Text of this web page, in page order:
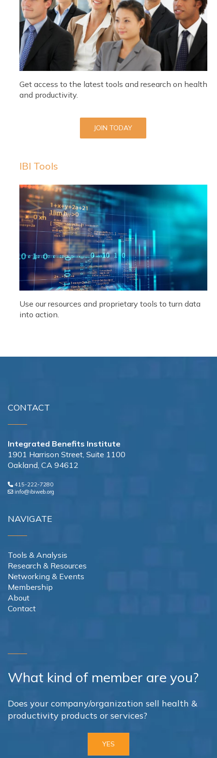
Get access to the latest tools and research on health
and productivity.
JOIN TODAY
IBI Tools
Use our resources and proprietary tools to turn data
into action.
CONTACT
Integrated Benefits Institute
1901 Harrison Street, Suite 1100
Oakland, CA 94612
415-222-7280
info@ibiweb.org
NAVIGATE
Tools & Analysis
Research & Resources
Networking & Events
Membership
About
Contact
What kind of member are you?
Does your company/organization sell health &
productivity products or services?
YES